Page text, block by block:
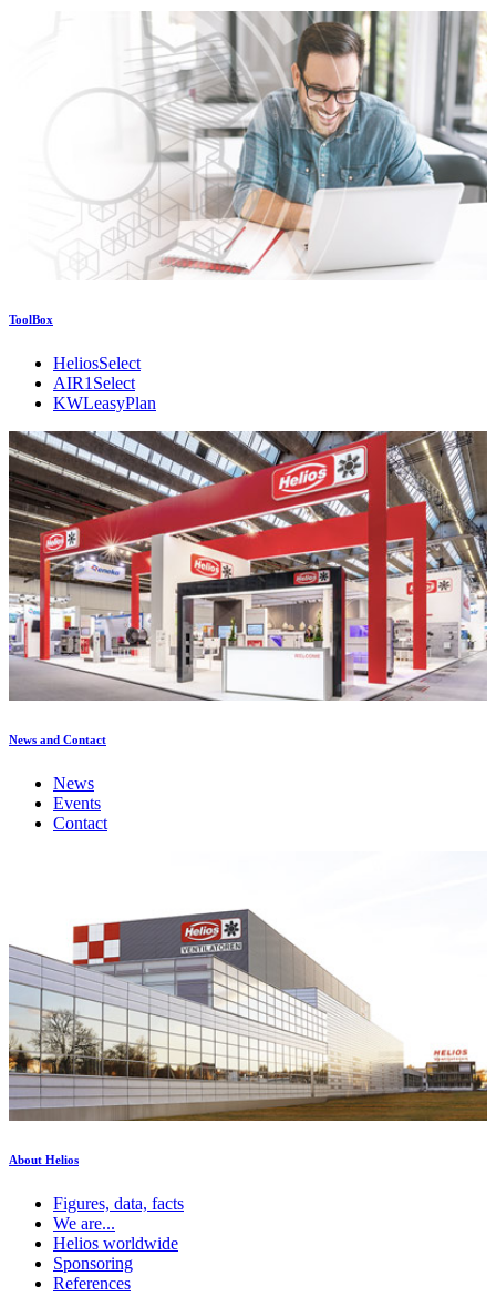
ToolBox
HeliosSelect
AIR1Select
KWLeasyPlan
News and Contact
News
Events
Contact
About Helios
Figures, data, facts
We are...
Helios worldwide
Sponsoring
References